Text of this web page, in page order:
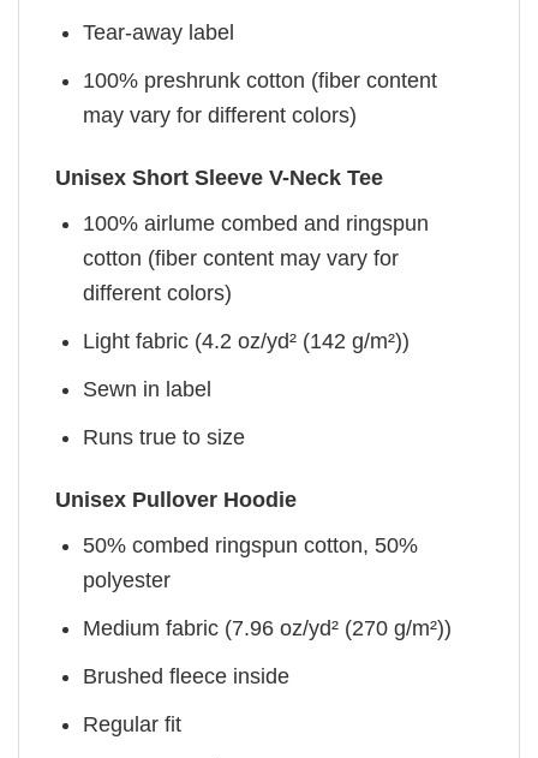
Tear-away label
100% preshrunk cotton (fiber content
may vary for different colors)
Unisex Short Sleeve V-Neck Tee
100% airlume combed and ringspun
cotton (fiber content may vary for
different colors)
Light fabric (4.2 oz/yd² (142 g/m²))
Sewn in label
Runs true to size
Unisex Pullover Hoodie
50% combed ringspun cotton, 50%
polyester
Medium fabric (7.96 oz/yd² (270 g/m²))
Brushed fleece inside
Regular fit